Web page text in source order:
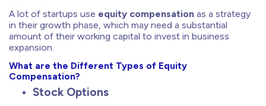
A lot of startups use equity compensation as a strategy
in their growth phase, which may need a substantial
amount of their working capital to invest in business
expansion.
What are the Different Types of Equity
Compensation?
Stock Options